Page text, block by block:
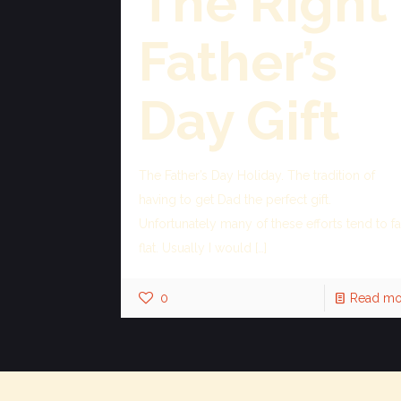
Father’s
Day Gift
The Father’s Day Holiday. The tradition of
having to get Dad the perfect gift.
Unfortunately many of these efforts tend to fall
flat. Usually I would […]
0 Read